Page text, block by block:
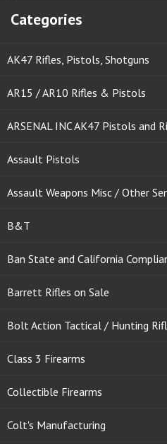
Categories
AK47 Rifles, Pistols, Shotguns
AR15 / AR10 Rifles & Pistols
ARSENAL INC AK47 Pistols and
Assault Pistols
Assault Weapons Misc / Other
B&T
Ban State and California
Barrett Rifles on Sale
Bolt Action Tactical / Hunting
Class 3 Firearms
Collectible Firearms
Colt's Manufacturing